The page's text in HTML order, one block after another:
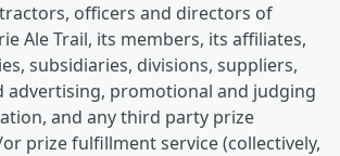
officers and directors of
Ale Trail, its members, its affiliates,
subsidiaries, divisions, suppliers,
advertising, promotional and judging
and any third party prize
prize fulfillment service (collectively,